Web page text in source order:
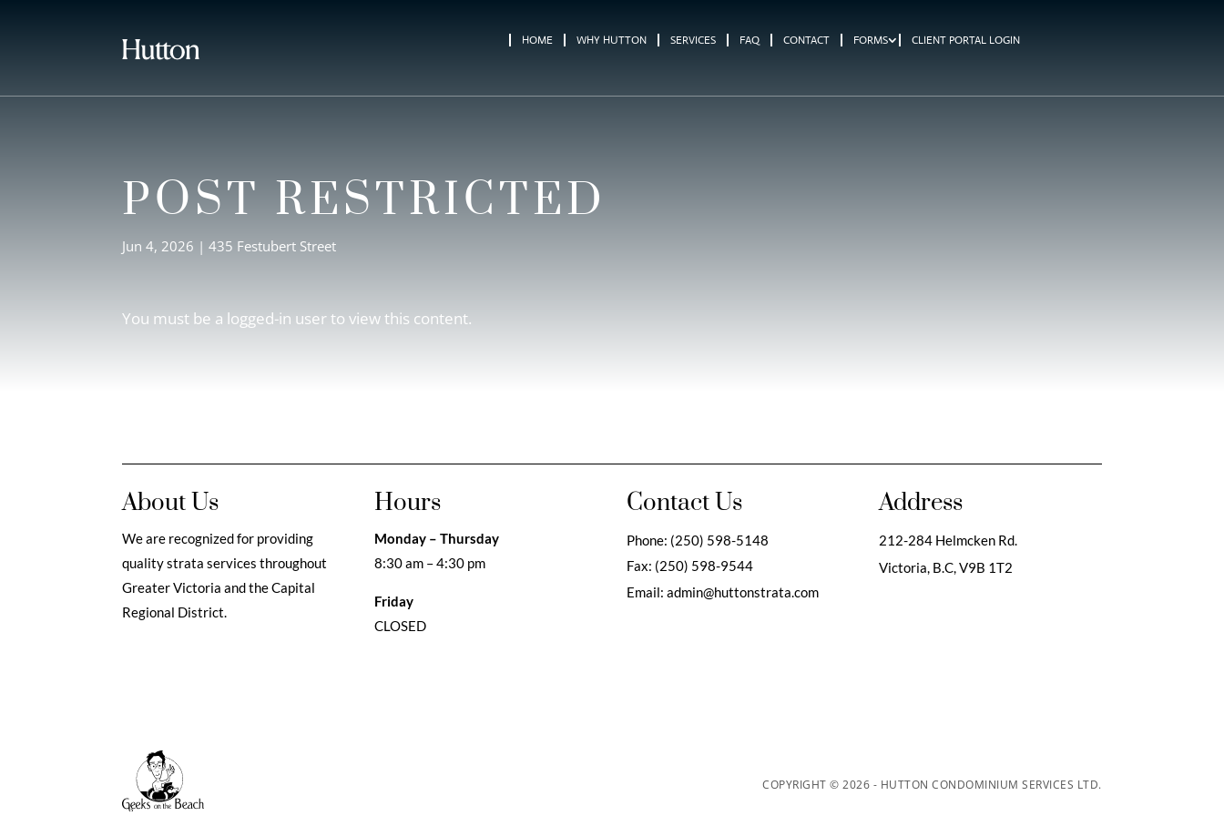
HOME WHY HUTTON SERVICES FAQ CONTACT FORMS CLIENT PORTAL LOGIN
POST RESTRICTED
Jun 4, 2026 |435 Festubert Street
You must be a logged-in user to view this content.
About Us
We are recognized for providing
quality strata services throughout
Greater Victoria and the Capital
Regional District.
Hours
Monday – Thursday
8:30 am – 4:30 pm
Friday
CLOSED
Contact Us
Phone: (250) 598-5148
Fax: (250) 598-9544
Email: admin@huttonstrata.com
Address
212-284 Helmcken Rd.
Victoria, B.C,V9B 1T2
COPYRIGHT © 2026 - HUTTON CONDOMINIUM SERVICES LTD.